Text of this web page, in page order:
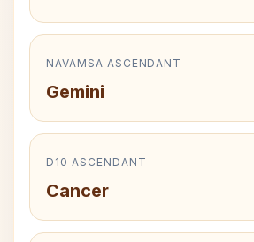
NAVAMSA ASCENDANT
Gemini
D10 ASCENDANT
Cancer